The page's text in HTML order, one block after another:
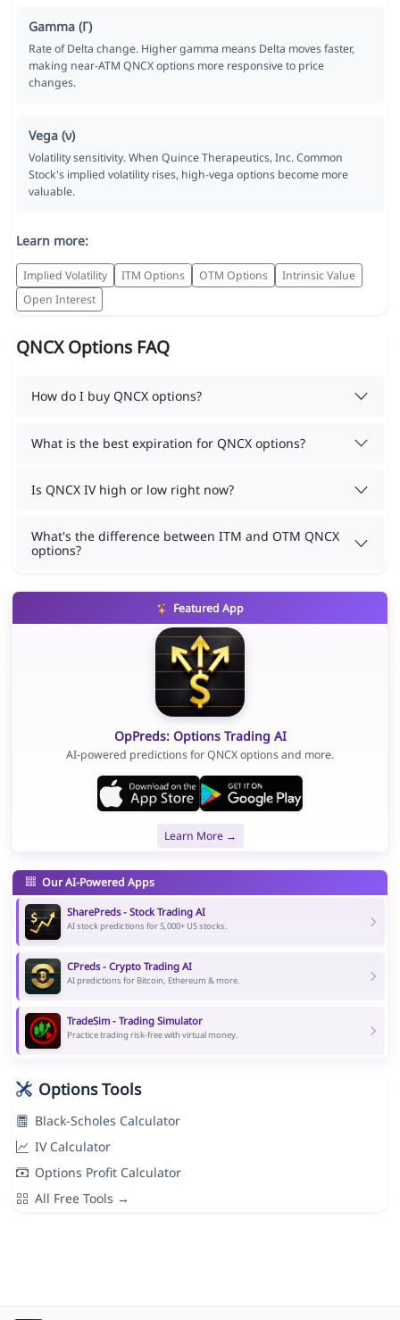
Gamma (Γ)
Rate of Delta change. Higher gamma means Delta moves faster,
making near-ATM QNCX options more responsive to price
changes.
Vega (ν)
Volatility sensitivity. When Quince Therapeutics, Inc. Common
Stock's implied volatility rises, high-vega options become more
valuable.
Learn more:
Implied Volatility ITM Options OTM Options
Intrinsic Value
Open Interest
QNCX Options FAQ
How do I buy QNCX options?
What is the best expiration for QNCX options?
Is QNCX IV high or low right now?
What's the difference between ITM and OTM QNCX
options?
Featured App
OpPreds: Options Trading AI
AI-powered predictions for QNCX options and more.
Learn More →
Our AI-Powered Apps
SharePreds - Stock Trading AI
AI stock predictions for 5,000+ US stocks.
CPreds - Crypto Trading AI
AI predictions for Bitcoin, Ethereum & more.
TradeSim - Trading Simulator
Practice trading risk-free with virtual money.
Options Tools
Black-Scholes Calculator
IV Calculator
Options Profit Calculator
All Free Tools →